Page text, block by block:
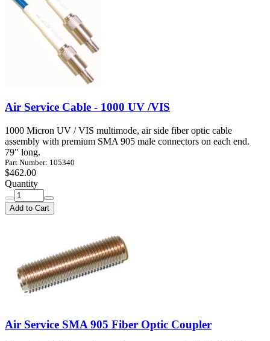
Air Service Cable - 1000 UV /VIS
1000 Micron UV / VIS multimode, air side fiber optic cable
assembly with premium SMA 905 male connectors on each end.
79" long.
Part Number: 105340
$462.00
Quantity
Add to Cart
Air Service SMA 905 Fiber Optic Coupler